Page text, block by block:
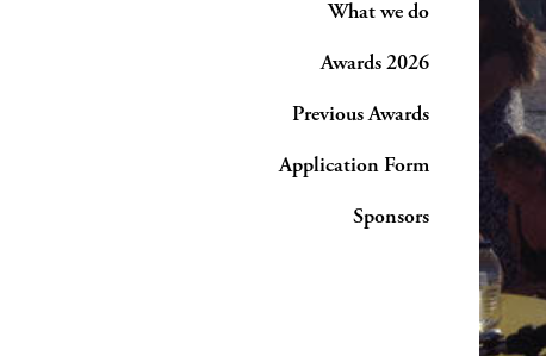
What we do
Awards 2026
Previous Awards
Application Form
Sponsors